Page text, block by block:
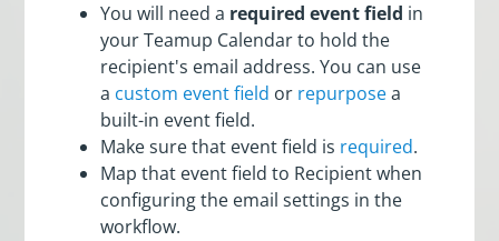
You will need a required event field in
your Teamup Calendar to hold the
recipient's email address. You can use
a custom event field or repurposea
built-in event field.
Make sure that event field is required.
Map that event field to Recipient when
configuring the email settings in the
workflow.